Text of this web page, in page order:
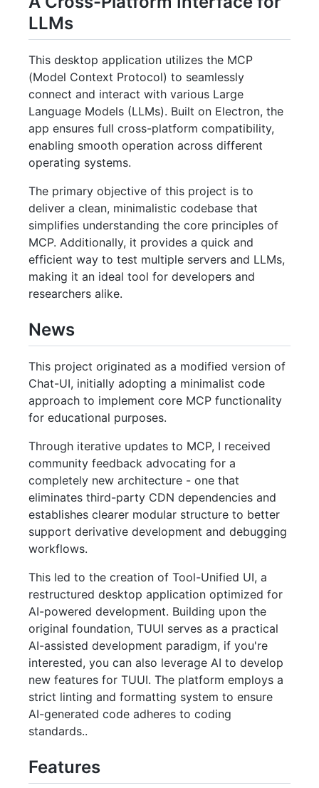
LLMs
This desktop application utilizes the MCP
(Model Context Protocol) to seamlessly
connect and interact with various Large
Language Models (LLMs). Built on Electron, the
app ensures full cross-platform compatibility,
enabling smooth operation across different
operating systems.
The primary objective of this project is to
deliver a clean, minimalistic codebase that
simplifies understanding the core principles of
MCP. Additionally, it provides a quick and
efficient way to test multiple servers and LLMs,
making it an ideal tool for developers and
researchers alike.
News
This project originated as a modified version of
Chat-UI, initially adopting a minimalist code
approach to implement core MCP functionality
for educational purposes.
Through iterative updates to MCP, I received
community feedback advocating for a
completely new architecture - one that
eliminates third-party CDN dependencies and
establishes clearer modular structure to better
support derivative development and debugging
workflows.
This led to the creation of Tool-Unified UI, a
restructured desktop application optimized for
AI-powered development. Building upon the
original foundation, TUUI serves as a practical
AI-assisted development paradigm, if you're
interested, you can also leverage AI to develop
new features for TUUI. The platform employs a
strict linting and formatting system to ensure
AI-generated code adheres to coding
standards..
Features